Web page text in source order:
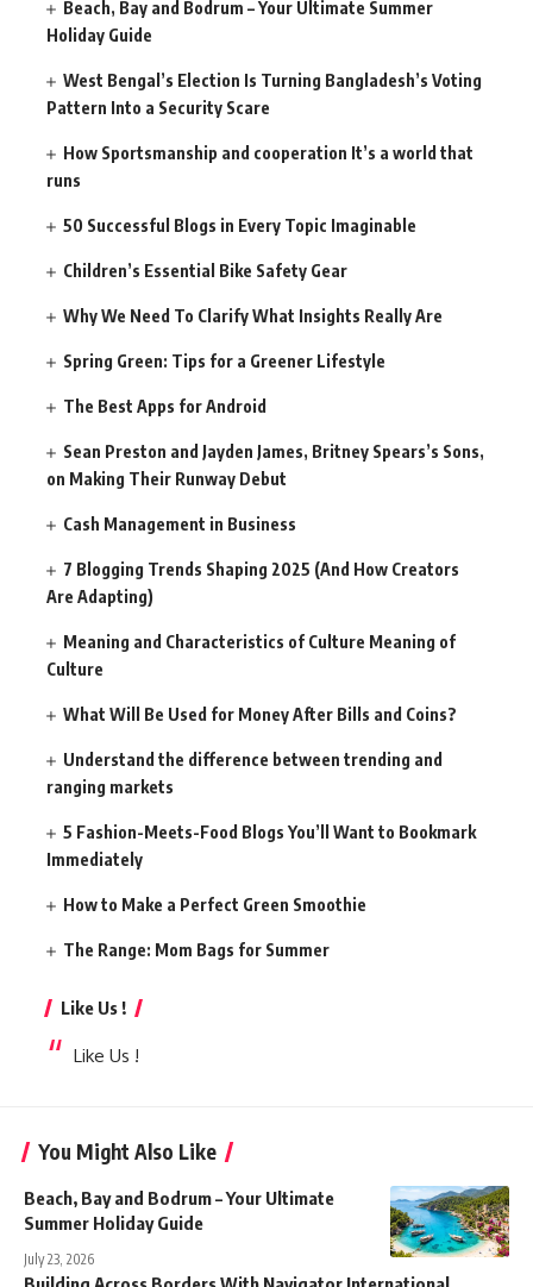
Beach, Bay and Bodrum – Your Ultimate Summer
Holiday Guide
West Bengal’s Election Is Turning Bangladesh’s Voting
Pattern Into a Security Scare
How Sportsmanship and cooperation It’s a world that
runs
50 Successful Blogs in Every Topic Imaginable
Children’s Essential Bike Safety Gear
Why We Need To Clarify What Insights Really Are
Spring Green: Tips for a Greener Lifestyle
The Best Apps for Android
Sean Preston and Jayden James, Britney Spears’s Sons,
on Making Their Runway Debut
Cash Management in Business
7 Blogging Trends Shaping 2025 (And How Creators
Are Adapting)
Meaning and Characteristics of Culture Meaning of
Culture
What Will Be Used for Money After Bills and Coins?
Understand the difference between trending and
ranging markets
5 Fashion-Meets-Food Blogs You’ll Want to Bookmark
Immediately
How to Make a Perfect Green Smoothie
The Range: Mom Bags for Summer
Like Us !
Like Us !
You Might Also Like
Beach, Bay and Bodrum – Your Ultimate
Summer Holiday Guide
July 23, 2026